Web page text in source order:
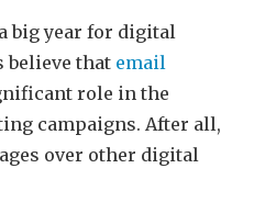
big year for digital
believe that email
role in the
campaigns. After all,
over other digital